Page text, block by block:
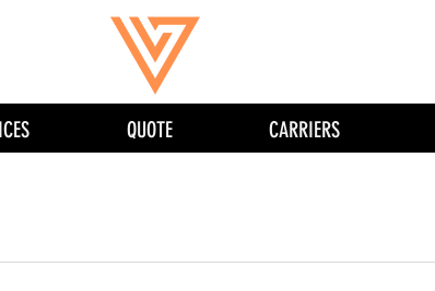
QUOTE CARRIERS